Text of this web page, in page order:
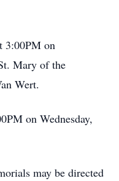
3:00PM on
Mary of the
Wert.
on Wednesday,
may be directed